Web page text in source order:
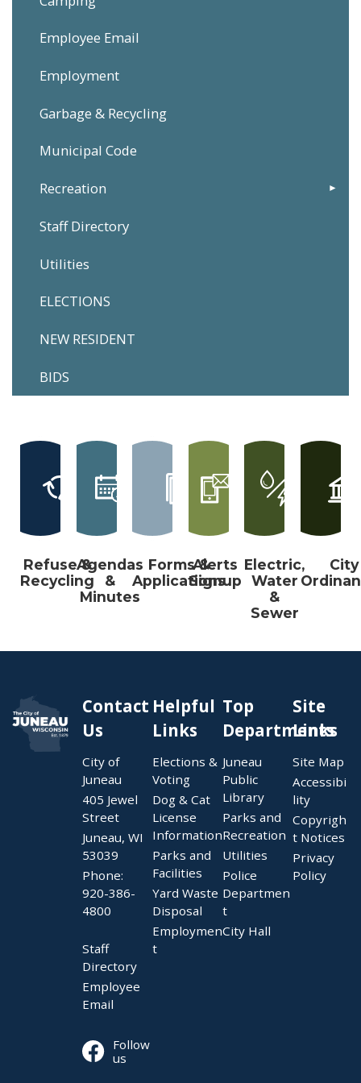
Employee Email
Employment
Garbage & Recycling
Municipal Code
Recreation
Staff Directory
Utilities
ELECTIONS
NEW RESIDENT
BIDS
Refuse &
Recycling
Agendas
&
Minutes
Forms &
Applications
Alerts
Signup
Electric,
Water
&
Sewer
City
Contact
Us
City of
Juneau
405 Jewel
Street
Juneau, WI
53039
Phone:
920-386-
4800
Staff
Directory
Employee
Email
Follow
us
Helpful
Links
Elections &
Voting
Dog & Cat
License
Information
Parks and
Facilities
Yard Waste
Disposal
Employmen
t
Top
Departments
Juneau
Public
Library
Parks and
Recreation
Utilities
Police
Departmen
t
City Hall
Site
Links
Site Map
Accessibi
lity
Copyrigh
t Notices
Privacy
Policy